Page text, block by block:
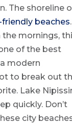
The shoreline
beaches.
the mornings,
of the best
modern
to break out
Lake
quickly. Don’t
city